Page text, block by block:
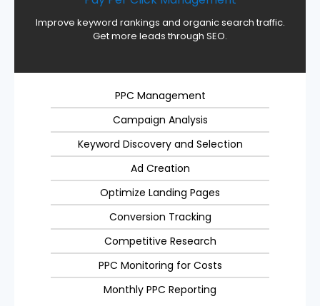
Improve keyword rankings and organic search traffic.
Get more leads through SEO.
PPC Management
Campaign Analysis
Keyword Discovery and Selection
Ad Creation
Optimize Landing Pages
Conversion Tracking
Competitive Research
PPC Monitoring for Costs
Monthly PPC Reporting